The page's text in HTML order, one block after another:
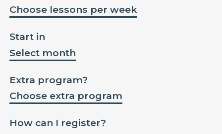
Choose lessons per week
Select month
Start in
Choose extra program
Extra program?
How can I register?